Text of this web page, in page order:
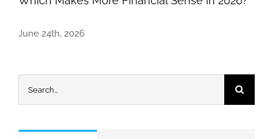
June 24th, 2026
for: